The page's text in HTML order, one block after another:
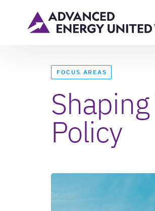
FOCUS AREAS
Policy